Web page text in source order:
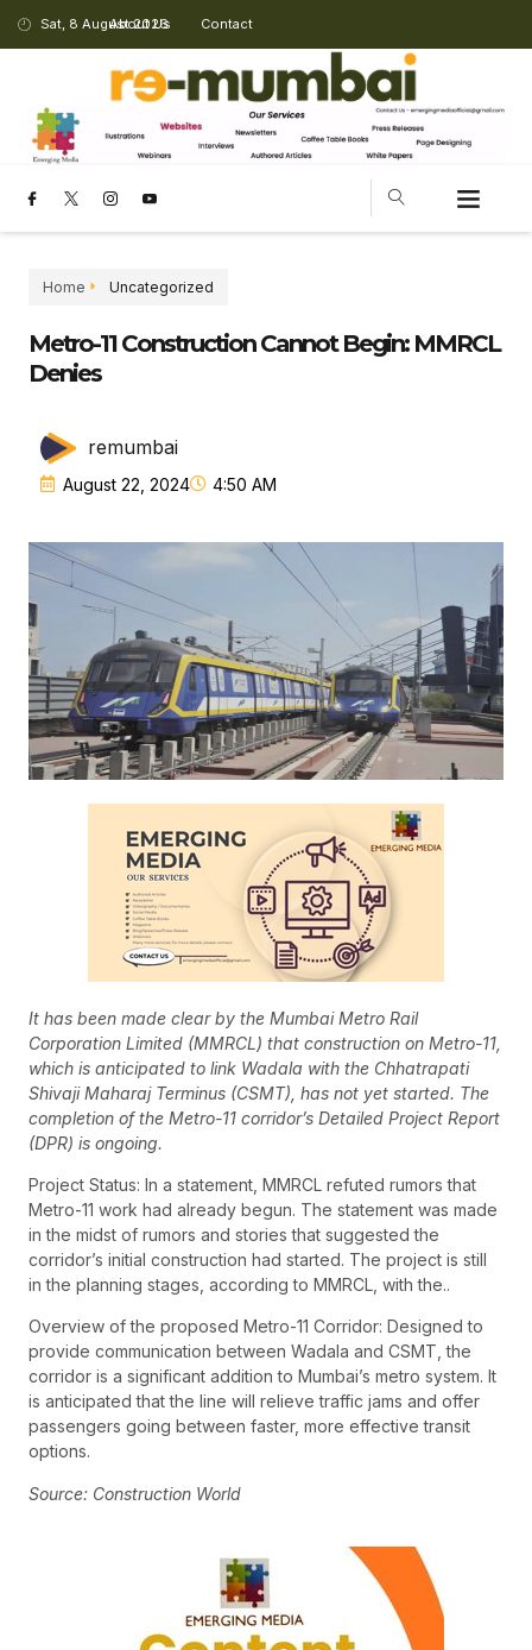
Sat, 8 August 2026
About Us Contact
Home Uncategorized
Metro-11 Construction Cannot Begin: MMRCL
Denies
remumbai
August 22, 2024 4:50 AM
It has been made clear by the Mumbai Metro Rail
Corporation Limited (MMRCL) that construction on Metro-11,
which is anticipated to link Wadala with the Chhatrapati
Shivaji Maharaj Terminus (CSMT), has not yet started. The
completion of the Metro-11 corridor’s Detailed Project Report
(DPR) is ongoing.
Project Status: In a statement, MMRCL refuted rumors that
Metro-11 work had already begun. The statement was made
in the midst of rumors and stories that suggested the
corridor’s initial construction had started. The project is still
in the planning stages, according to MMRCL, with the..
Overview of the proposed Metro-11 Corridor: Designed to
provide communication between Wadala and CSMT, the
corridor is a significant addition to Mumbai’s metro system. It
is anticipated that the line will relieve traffic jams and offer
passengers going between faster, more effective transit
options.
Source: Construction World